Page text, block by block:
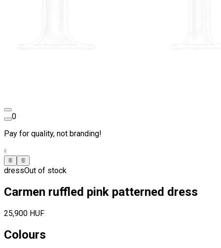
0
Pay for quality, not branding!
dressOut of stock
Carmen ruffled pink patterned dress
25,900 HUF
Colours